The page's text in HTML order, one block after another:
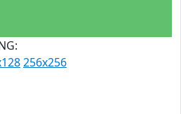
256x256